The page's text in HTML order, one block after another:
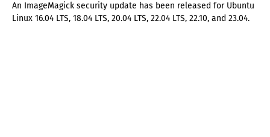
An ImageMagick security update has been released for Ubuntu
Linux 16.04 LTS, 18.04 LTS, 20.04 LTS, 22.04 LTS, 22.10, and 23.04.